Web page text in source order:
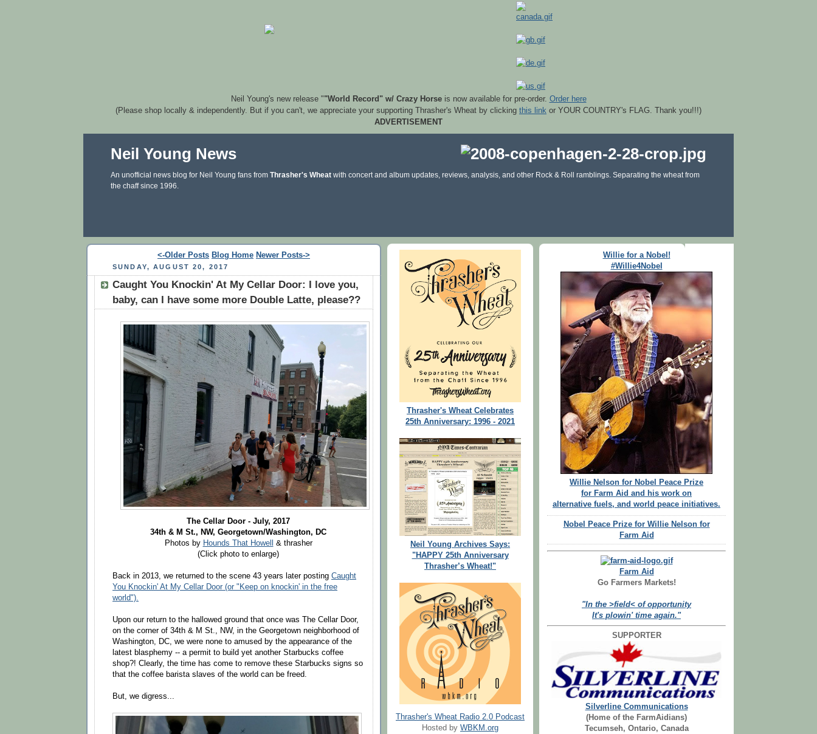
Neil Young's new release ""World Record" w/ Crazy Horseis now available for pre-order. Order here
(Please shop locally & independently. But if you can't, we appreciate your supporting Thrasher's Wheat by clicking this link or YOUR COUNTRY's FLAG. Thank you!!!)
ADVERTISEMENT
Neil Young News
An unofficial news blog for Neil Young fans from Thrasher's Wheat with concert and album updates, reviews, analysis, and other Rock & Roll ramblings. Separating the wheat from
the chaff since 1996.
<-Older Posts Blog Home Newer Posts->
SUNDAY, AUGUST 20, 2017
Caught You Knockin' At My Cellar Door: I love you,
baby, can I have some more Double Latte, please??
The Cellar Door - July, 2017
34th & M St., NW, Georgetown/Washington, DC
Photos by Hounds That Howell
& thrasher
(Click photo to enlarge)
Back in 2013, we returned to the scene 43 years later posting Caught
You Knockin' At My Cellar Door (or "Keep on knockin' in the free
world").
Upon our return to the hallowed ground that once was The Cellar Door,
on the corner of 34th & M St., NW, in the Georgetown neighborhood of
Washington, DC, we were none to amused by the appearance of the
latest blasphemy -- a permit to build yet another Starbucks coffee
shop?! Clearly, the time has come to remove these Starbucks signs so
that the coffee barista slaves of the world can be freed.
But, we digress...
Thrasher's Wheat Celebrates
25th Anniversary: 1996 - 2021
Neil Young Archives Says:
"HAPPY 25th Anniversary
Thrasher’s Wheat!"
Thrasher's Wheat Radio 2.0 Podcast
Hosted by WBKM.org
Willie for a Nobel!
#Willie4Nobel
Willie Nelson for Nobel Peace Prize
for Farm Aid and his work on
alternative fuels, and world peace initiatives.
Nobel Peace Prize for Willie Nelson for
Farm Aid
Farm Aid
Go Farmers Markets!
"In the >field< of opportunity
It's plowin' time again."
SUPPORTER
Silverline Communications
(Home of the FarmAidians)
Tecumseh, Ontario, Canada